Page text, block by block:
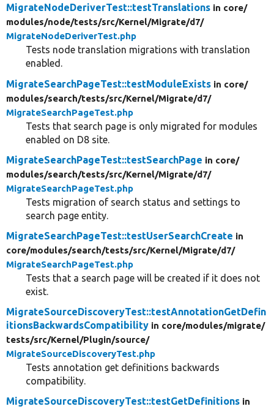
MigrateNodeDeriverTest::testTranslations in core/
modules/node/tests/src/Kernel/Migrate/d7/
MigrateNodeDeriverTest.php
Tests node translation migrations with translation
enabled.
MigrateSearchPageTest::testModuleExists in core/
modules/search/tests/src/Kernel/Migrate/d7/
MigrateSearchPageTest.php
Tests that search page is only migrated for modules
enabled on D8 site.
MigrateSearchPageTest::testSearchPage in core/
modules/search/tests/src/Kernel/Migrate/d7/
MigrateSearchPageTest.php
Tests migration of search status and settings to
search page entity.
MigrateSearchPageTest::testUserSearchCreate in
core/modules/search/tests/src/Kernel/Migrate/d7/
MigrateSearchPageTest.php
Tests that a search page will be created if it does not
exist.
MigrateSourceDiscoveryTest::testAnnotationGetDefin
itionsBackwardsCompatibility in core/modules/migrate/
tests/src/Kernel/Plugin/source/
MigrateSourceDiscoveryTest.php
Tests annotation get definitions backwards
compatibility.
MigrateSourceDiscoveryTest::testGetDefinitions in